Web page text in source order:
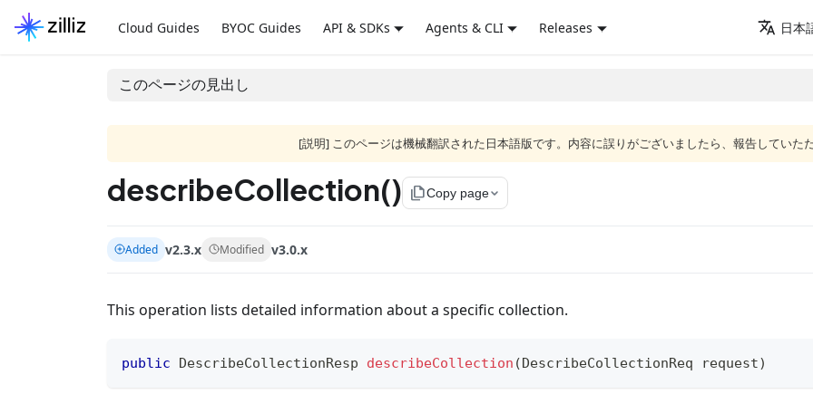
Cloud Guides BYOC Guides API & SDKs Agents & CLI Releases 日本
このページの見出し
[説明] このページは機械翻訳された日本語版です。内容に誤りがございましたら、報告していた
describeCollection() file_copyCopy page
Added v2.3.x Modified v3.0.x
This operation lists detailed information about a specific collection.
public DescribeCollectionResp describeCollection (DescribeCollectionReq request)